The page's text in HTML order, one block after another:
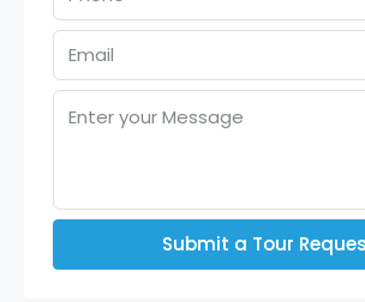
Submit a Tour